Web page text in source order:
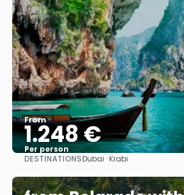
From
1.248 €
Per person
DESTINATIONSDubai · Krabi